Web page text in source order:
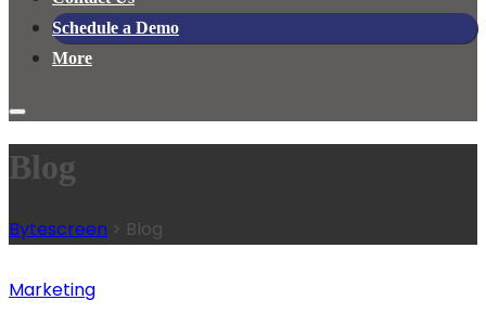
Schedule a Demo
More
Blog
Bytescreen > Blog
Marketing